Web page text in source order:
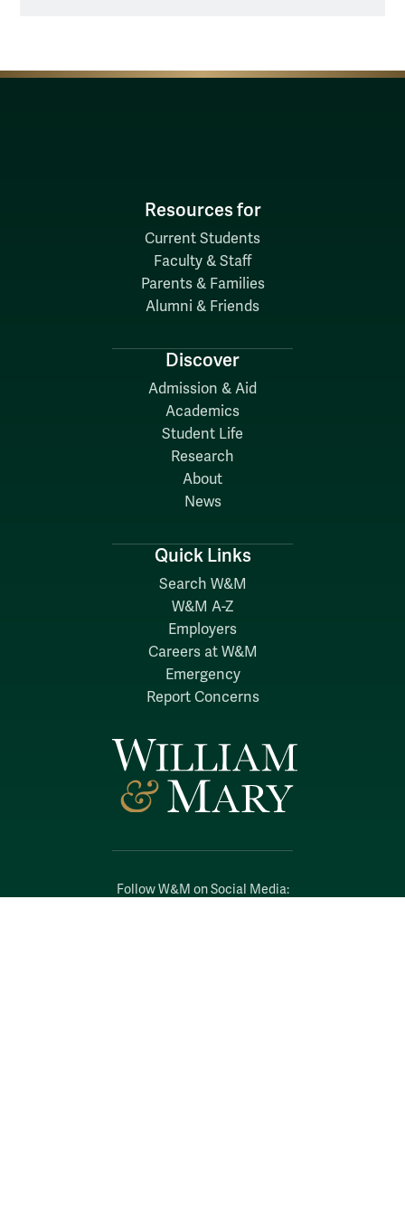
Follow W&M on Social Media:
Resources for
Current Students
Faculty & Staff
Parents & Families
Alumni & Friends
Discover
Admission & Aid
Academics
Student Life
Research
About
News
Quick Links
Search W&M
W&M A-Z
Employers
Careers at W&M
Emergency
Report Concerns